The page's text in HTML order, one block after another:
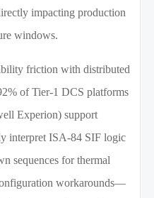
impacting production
windows.
friction with distributed
of Tier-1 DCS platforms
Experion) support
interpret ISA-84 SIF logic
sequences for thermal
workarounds—